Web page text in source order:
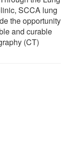
SCCA lung
the opportunity
and curable
(CT)